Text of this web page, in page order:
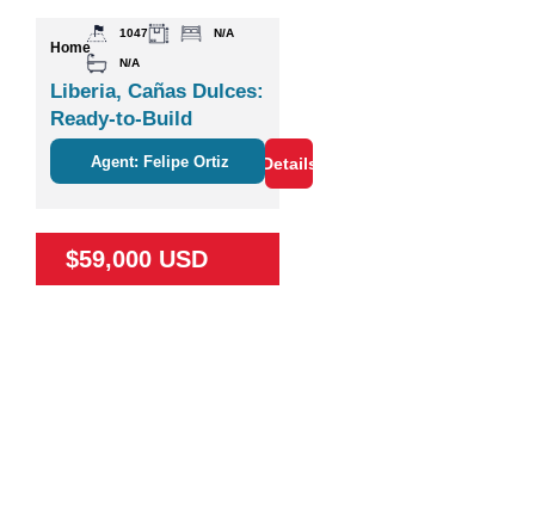
Home
1047 N/A
N/A
Liberia, Cañas Dulces:
Ready-to-Build
Agent: Felipe Ortiz Details
$59,000 USD